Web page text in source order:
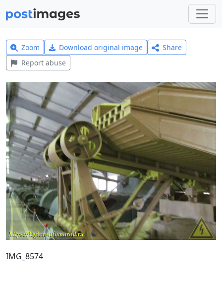
Zoom Download original image
Share
Report abuse
IMG_8574